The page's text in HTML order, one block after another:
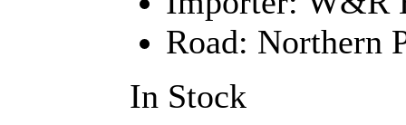
SR I-TECH (0)
SR/DDONG (0)
St Petersburg Tram
Road: Northern
In Stock